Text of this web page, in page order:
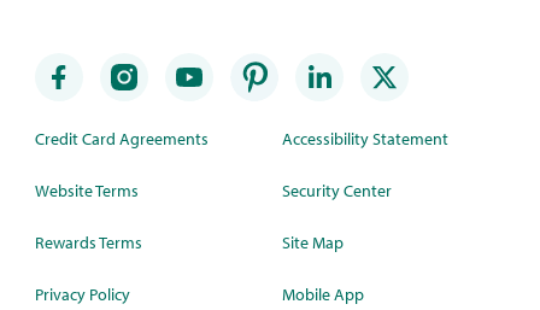
Credit Card Agreements
Website Terms
Rewards Terms
Privacy Policy
Accessibility Statement
Security Center
Site Map
Mobile App